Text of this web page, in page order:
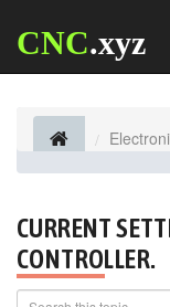
CNC.xyz
CURRENT
CONTROLLER.